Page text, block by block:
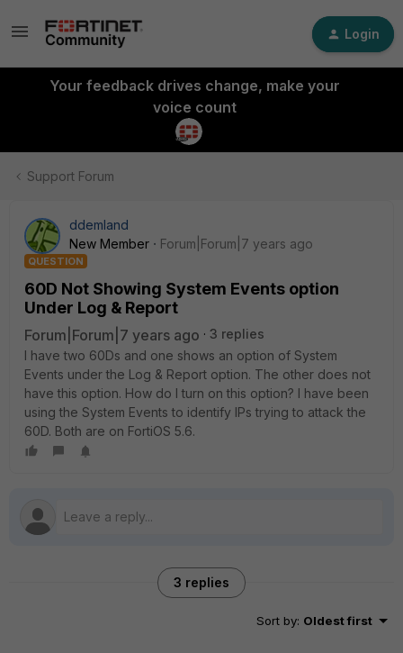
Login
Your feedback drives change, make your
voice count
Support Forum
ddemland
New Member
Forum|Forum|7 years ago
QUESTION
60D Not Showing System Events option
Under Log & Report
Forum|Forum|7 years ago
3 replies
I have two 60Ds and one shows an option of System
Events under the Log & Report option. The other does not
have this option. How do I turn on this option? I have been
using the System Events to identify IPs trying to attack the
60D. Both are on FortiOS 5.6.
3 replies
Sort by: Oldest first